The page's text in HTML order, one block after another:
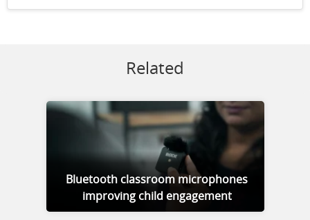
Related
Bluetooth classroom microphones
improving child engagement